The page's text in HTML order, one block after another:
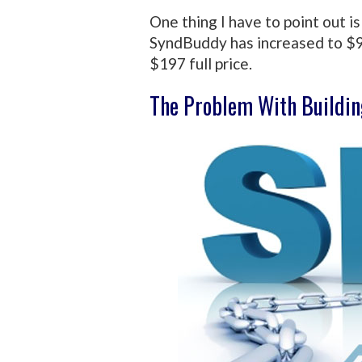
One thing I have to point out
SyndBuddy has increased to
$197 full price.
The Problem With